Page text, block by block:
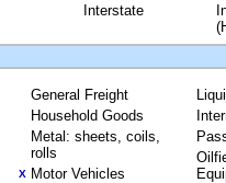
Interstate
General Freight
Household Goods
Metal: sheets, coils,
rolls
X Motor Vehicles